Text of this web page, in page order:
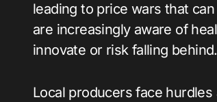
leading to price wars that
are increasingly aware of
innovate or risk falling behind.
Local producers face